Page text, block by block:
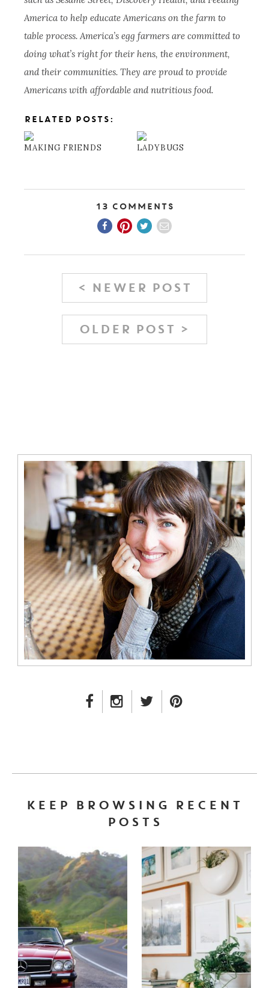
America to help educate Americans on the farm to
table process. America’s egg farmers are committed to
doing what’s right for their hens, the environment,
and their communities. They are proud to provide
Americans with affordable and nutritious food.
RELATED POSTS:
MAKING FRIENDS LADYBUGS
13 Comments
< NEWER POST
OLDER POST >
FACEBOOK LINK
INSTAGRAM LINK
TWITTER LINK
KEEP BROWSING RECENT
POSTS